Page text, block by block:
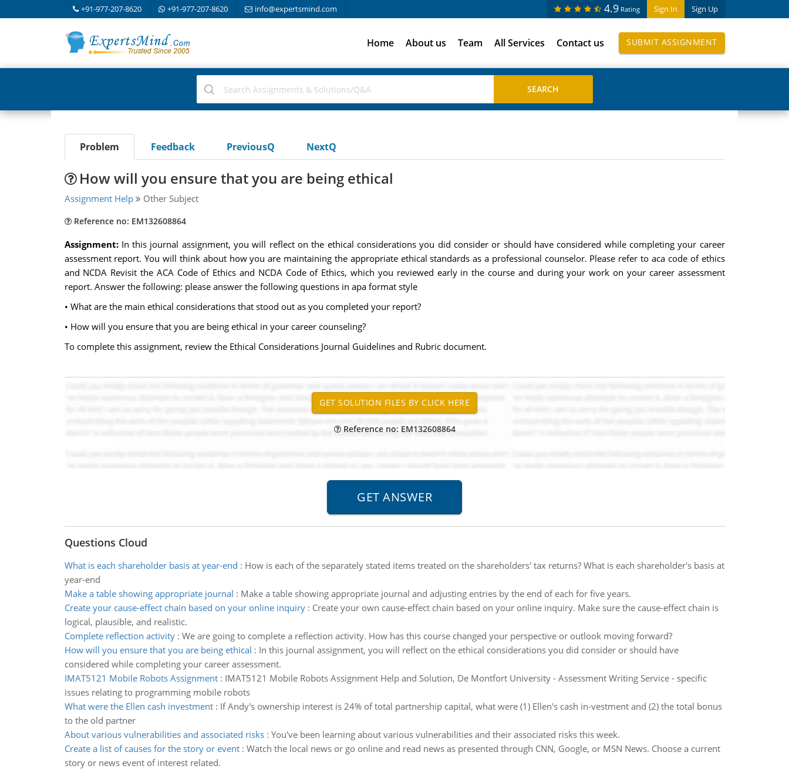
+91-977-207-8620 +91-977-207-8620 info@expertsmind.com Sign In Sign Up
4.9 Rating
Home About us Team All Services Contact us SUBMIT ASSIGNMENT
Problem Feedback PreviousQ NextQ
How will you ensure that you are being ethical
Assignment Help Other Subject
Reference no: EM132608864
Assignment: In this journal assignment, you will reflect on the ethical considerations you did consider or should have considered while completing your career
assessment report. You will think about how you are maintaining the appropriate ethical standards as a professional counselor. Please refer to aca code of ethics
and NCDA Revisit the ACA Code of Ethics and NCDA Code of Ethics, which you reviewed early in the course and during your work on your career assessment
report. Answer the following: please answer the following questions in apa format style
• What are the main ethical considerations that stood out as you completed your report?
• How will you ensure that you are being ethical in your career counseling?
To complete this assignment, review the Ethical Considerations Journal Guidelines and Rubric document.
Reference no: EM132608864
Questions Cloud
What is each shareholder basis at year-end : How is each of the separately stated items treated on the shareholders' tax returns? What is each shareholder's basis at
year-end
Make a table showing appropriate journal : Make a table showing appropriate journal and adjusting entries by the end of each for five years.
Create your cause-effect chain based on your online inquiry: Create your own cause-effect chain based on your online inquiry. Make sure the cause-effect chain is
logical, plausible, and realistic.
Complete reflection activity: We are going to complete a reflection activity. How has this course changed your perspective or outlook moving forward?
How will you ensure that you are being ethical : In this journal assignment, you will reflect on the ethical considerations you did consider or should have
considered while completing your career assessment.
IMAT5121 Mobile Robots Assignment: IMAT5121 Mobile Robots Assignment Help and Solution, De Montfort University - Assessment Writing Service - specific
issues relating to programming mobile robots
What were the Ellen cash investment: If Andy's ownership interest is 24% of total partnership capital, what were (1) Ellen's cash in-vestment and (2) the total bonus
to the old partner
About various vulnerabilities and associated risks: You've been learning about various vulnerabilities and their associated risks this week.
Create a list of causes for the story or event: Watch the local news or go online and read news as presented through CNN, Google, or MSN News. Choose a current
story or news event of interest related.